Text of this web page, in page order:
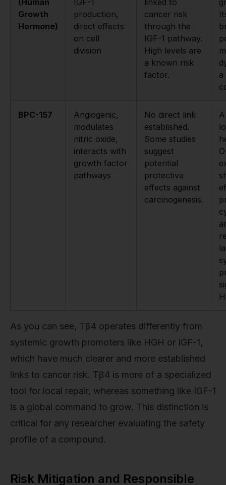
(Human
Growth
Hormone)
IGF-1
production,
direct effects
on cell
division
linked to
cancer risk
through the
IGF-1 pathway.
High levels are
a known risk
factor.
a
BPC-157
Angiogenic,
modulates
nitric oxide,
interacts with
growth factor
pathways
No direct link
established.
Some studies
suggest
potential
protective
effects against
carcinogenesis.
As you can see, Tβ4 operates differently from
systemic growth promoters like HGH or IGF-1,
which have much clearer and more established
links to cancer risk. Tβ4 is more of a specialized
tool for local repair, whereas something like IGF-1
is a global command to grow. This distinction is
critical for any researcher evaluating the safety
profile of a compound.
Risk Mitigation and Responsible